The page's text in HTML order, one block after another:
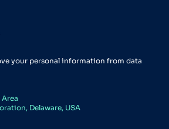
your personal information from data
Delaware, USA